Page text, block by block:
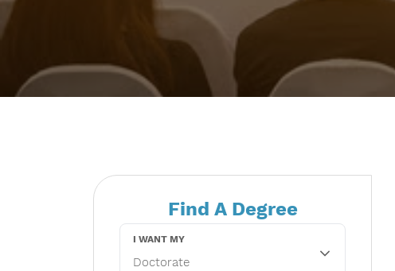
Find A Degree
I WANT MY